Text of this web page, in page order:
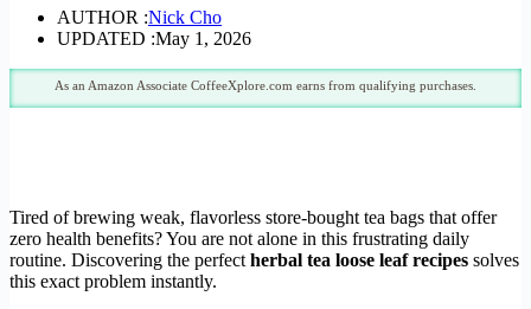
AUTHOR :Nick Cho
UPDATED :May 1, 2026
As an Amazon Associate CoffeeXplore.com earns from qualifying purchases.
Tired of brewing weak, flavorless store-bought tea bags that offer
zero health benefits? You are not alone in this frustrating daily
routine. Discovering the perfect herbal tea loose leaf recipes solves
this exact problem instantly.